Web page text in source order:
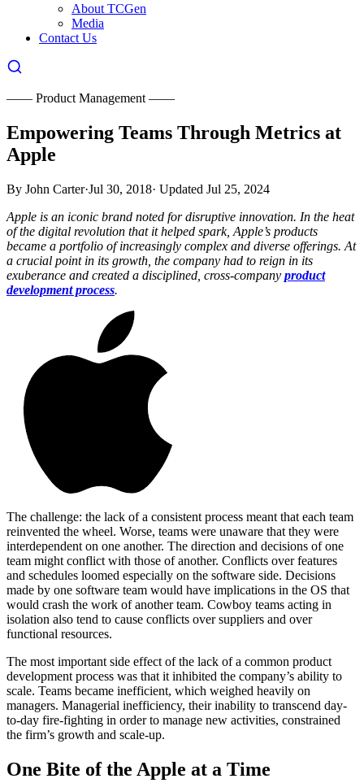
About TCGen
Media
Contact Us
—— Product Management ——
Empowering Teams Through Metrics at
Apple
By John Carter·Jul 30, 2018· Updated Jul 25, 2024
Apple is an iconic brand noted for disruptive innovation. In the heat
of the digital revolution that it helped spark, Apple’s products
became a portfolio of increasingly complex and diverse offerings. At
a crucial point in its growth, the company had to reign in its
exuberance and created a disciplined, cross-company product
development process.
The challenge: the lack of a consistent process meant that each team
reinvented the wheel. Worse, teams were unaware that they were
interdependent on one another. The direction and decisions of one
team might conflict with those of another. Conflicts over features
and schedules loomed especially on the software side. Decisions
made by one software team would have implications in the OS that
would crash the work of another team. Cowboy teams acting in
isolation also tend to cause conflicts over suppliers and over
functional resources.
The most important side effect of the lack of a common product
development process was that it inhibited the company’s ability to
scale. Teams became inefficient, which weighed heavily on
managers. Managerial inefficiency, their inability to transcend day-
to-day fire-fighting in order to manage new activities, constrained
the firm’s growth and scale-up.
One Bite of the Apple at a Time